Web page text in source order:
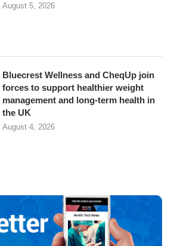
August 5, 2026
Bluecrest Wellness and CheqUp join
forces to support healthier weight
management and long-term health in
the UK
August 4, 2026